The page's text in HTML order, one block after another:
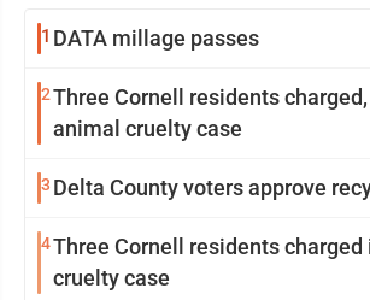
1 DATA millage passes
2Three Cornell residents
animal cruelty case
3 Delta County voters approve
4Three Cornell residents charged
cruelty case